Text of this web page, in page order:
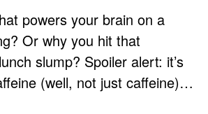
powers your brain on a
Or why you hit that
slump? Spoiler alert: it’s
(well, not just caffeine)…